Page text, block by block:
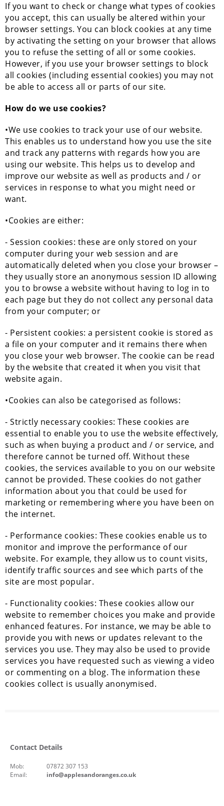
If you want to check or change what types of cookies
you accept, this can usually be altered within your
browser settings. You can block cookies at any time
by activating the setting on your browser that allows
you to refuse the setting of all or some cookies.
However, if you use your browser settings to block
all cookies (including essential cookies) you may not
be able to access all or parts of our site.
How do we use cookies?
•We use cookies to track your use of our website.
This enables us to understand how you use the site
and track any patterns with regards how you are
using our website. This helps us to develop and
improve our website as well as products and / or
services in response to what you might need or
want.
•Cookies are either:
- Session cookies: these are only stored on your
computer during your web session and are
automatically deleted when you close your browser –
they usually store an anonymous session ID allowing
you to browse a website without having to log in to
each page but they do not collect any personal data
from your computer; or
- Persistent cookies: a persistent cookie is stored as
a file on your computer and it remains there when
you close your web browser. The cookie can be read
by the website that created it when you visit that
website again.
•Cookies can also be categorised as follows:
- Strictly necessary cookies: These cookies are
essential to enable you to use the website effectively,
such as when buying a product and / or service, and
therefore cannot be turned off. Without these
cookies, the services available to you on our website
cannot be provided. These cookies do not gather
information about you that could be used for
marketing or remembering where you have been on
the internet.
- Performance cookies: These cookies enable us to
monitor and improve the performance of our
website. For example, they allow us to count visits,
identify traffic sources and see which parts of the
site are most popular.
- Functionality cookies: These cookies allow our
website to remember choices you make and provide
enhanced features. For instance, we may be able to
provide you with news or updates relevant to the
services you use. They may also be used to provide
services you have requested such as viewing a video
or commenting on a blog. The information these
cookies collect is usually anonymised.
Contact Details
Mob:
07872 307 153
Email:
info@applesandoranges.co.uk